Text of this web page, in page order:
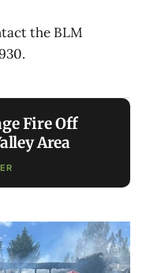
the BLM
Fire Off
Area